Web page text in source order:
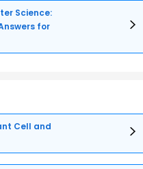
Science:
for
Cell and